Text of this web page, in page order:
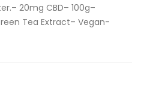
20mg CBD– 100g–
Tea Extract– Vegan-